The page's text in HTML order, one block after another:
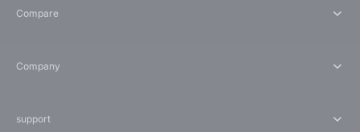
Compare
Company
support